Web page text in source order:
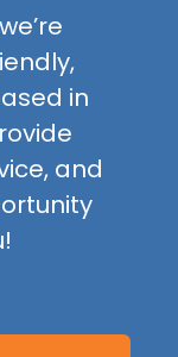
in
and